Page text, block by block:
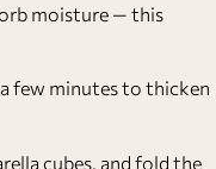
moisture — this
few minutes to thicken
cubes, and fold the